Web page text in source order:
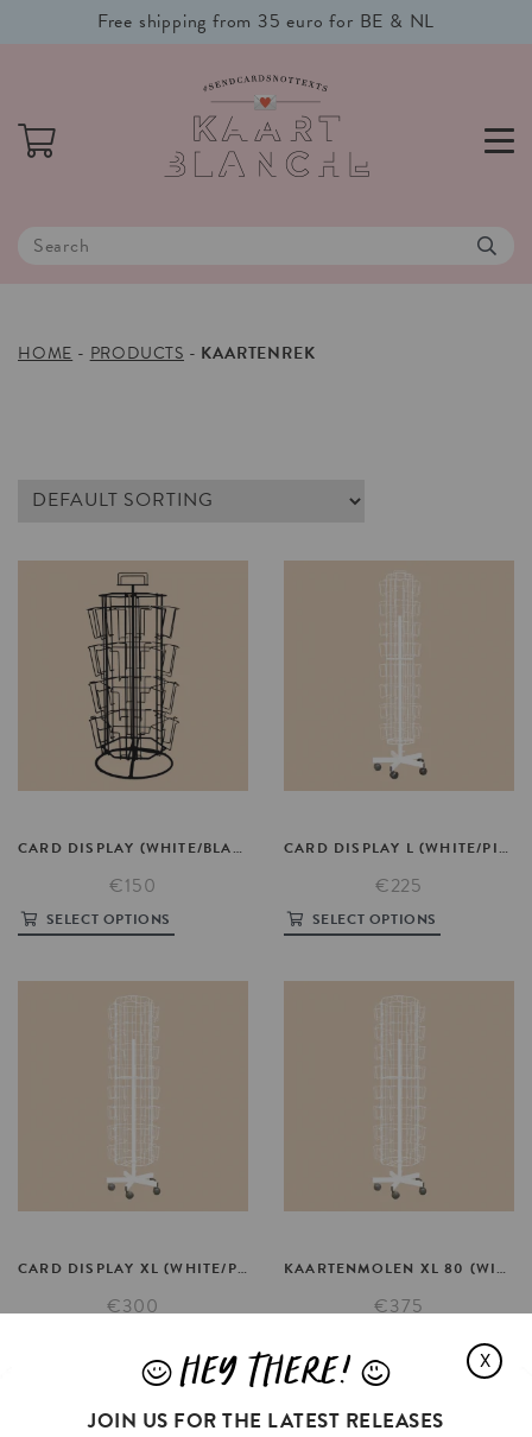
Free shipping from 35 euro for BE & NL
HOME - PRODUCTS - KAARTENREK
CARD DISPLAY (WHITE/BLACK/PINK)
€150
SELECT OPTIONS
CARD DISPLAY L (WHITE/PINK)
€225
SELECT OPTIONS
CARD DISPLAY XL (WHITE/PINK)
€300
KAARTENMOLEN XL 80 (WIT/ROZE)
€375
X
JHEY THERE! L
JOIN US FOR THE LATEST RELEASES